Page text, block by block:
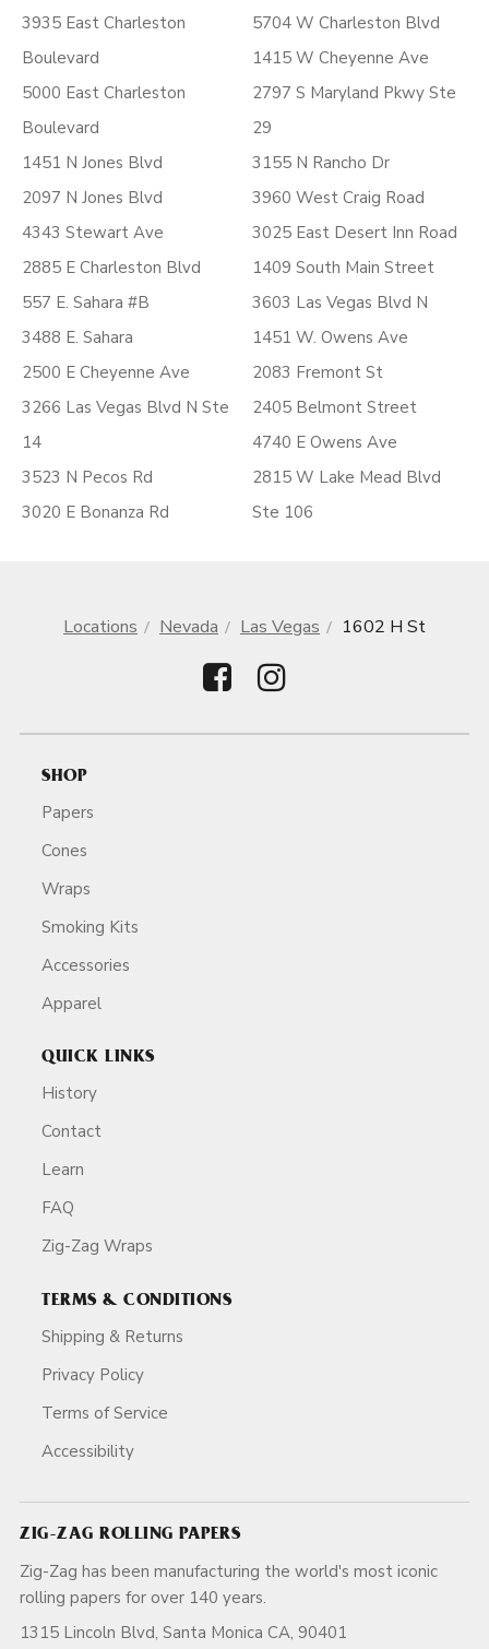
3935 East Charleston
Boulevard
5000 East Charleston
Boulevard
1451 N Jones Blvd
2097 N Jones Blvd
4343 Stewart Ave
2885 E Charleston Blvd
557 E. Sahara #B
3488 E. Sahara
2500 E Cheyenne Ave
3266 Las Vegas Blvd N Ste
14
3523 N Pecos Rd
3020 E Bonanza Rd
5704 W Charleston Blvd
1415 W Cheyenne Ave
2797 S Maryland Pkwy Ste
29
3155 N Rancho Dr
3960 West Craig Road
3025 East Desert Inn Road
1409 South Main Street
3603 Las Vegas Blvd N
1451 W. Owens Ave
2083 Fremont St
2405 Belmont Street
4740 E Owens Ave
2815 W Lake Mead Blvd
Ste 106
Locations Nevada Las Vegas 1602 H St
SHOP
Papers
Cones
Wraps
Smoking Kits
Accessories
Apparel
QUICK LINKS
History
Contact
Learn
FAQ
Zig-Zag Wraps
TERMS & CONDITIONS
Shipping & Returns
Privacy Policy
Terms of Service
Accessibility
ZIG-ZAG ROLLING PAPERS
Zig-Zag has been manufacturing the world's most iconic
rolling papers for over 140 years.
1315 Lincoln Blvd, Santa Monica CA, 90401